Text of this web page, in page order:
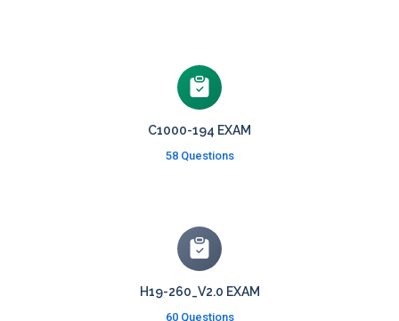
C1000-194 EXAM
58 Questions
H19-260_V2.0 EXAM
60 Questions